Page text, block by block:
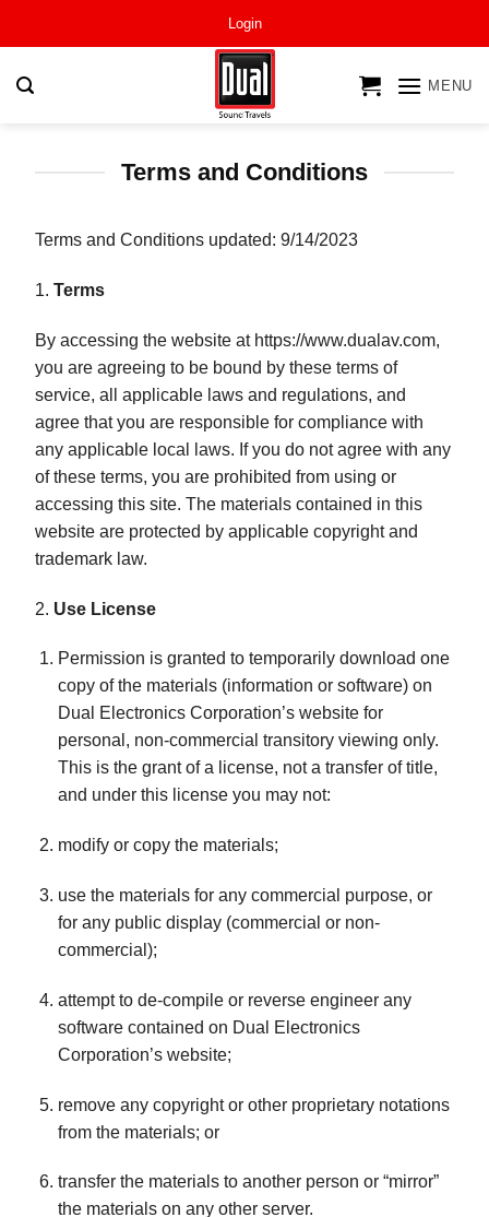
Login
MENU
Terms and Conditions
Terms and Conditions updated: 9/14/2023
1. Terms
By accessing the website at https://www.dualav.com,
you are agreeing to be bound by these terms of
service, all applicable laws and regulations, and
agree that you are responsible for compliance with
any applicable local laws. If you do not agree with any
of these terms, you are prohibited from using or
accessing this site. The materials contained in this
website are protected by applicable copyright and
trademark law.
2. Use License
Permission is granted to temporarily download one
copy of the materials (information or software) on
Dual Electronics Corporation’s website for
personal, non-commercial transitory viewing only.
This is the grant of a license, not a transfer of title,
and under this license you may not:
modify or copy the materials;
use the materials for any commercial purpose, or
for any public display (commercial or non-
commercial);
attempt to de-compile or reverse engineer any
software contained on Dual Electronics
Corporation’s website;
remove any copyright or other proprietary notations
from the materials; or
transfer the materials to another person or “mirror”
the materials on any other server.